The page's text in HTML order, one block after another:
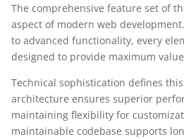
The comprehensive feature set of
aspect of modern web
to advanced functionality, every
designed to provide maximum
Technical sophistication defines
architecture ensures superior
maintaining flexibility for
maintainable codebase supports